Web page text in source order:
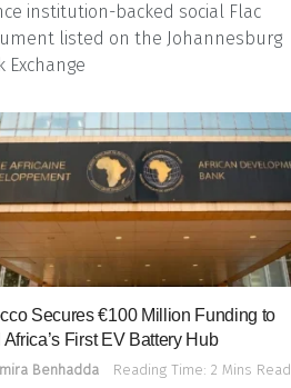
institution-backed social Flac
listed on the Johannesburg
Exchange
Secures €100 Million Funding to
Africa’s First EV Battery Hub
Benhadda Reading Time: 2 Mins Read